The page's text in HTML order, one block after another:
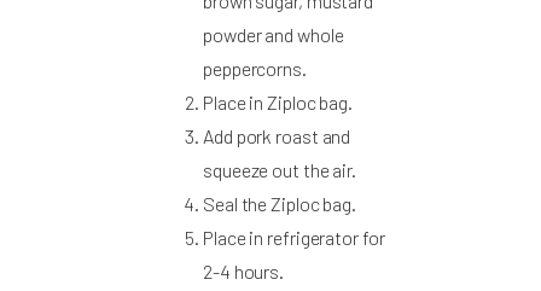
powder and whole
peppercorns.
Place in Ziploc bag.
Add pork roast and
squeeze out the air.
Seal the Ziploc bag.
Place in refrigerator for
2-4 hours.